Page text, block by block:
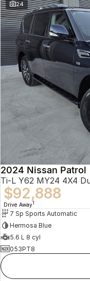
24
2024 Nissan Patrol
Ti-L Y62 MY24 4X4
$92,888
Drive Away1
7 Sp Sports Automatic
Hermosa Blue
5.6 L 8 cyl
053PT8